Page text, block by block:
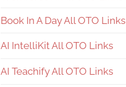
Book In A Day All OTO Links
AI IntelliKit All OTO Links
AI Teachify All OTO Links